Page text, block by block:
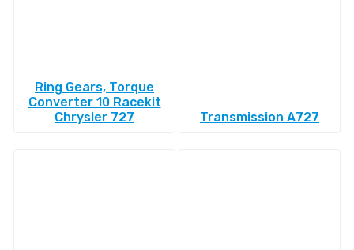
Ring Gears, Torque
Converter 10 Racekit
Chrysler 727
Transmission A727